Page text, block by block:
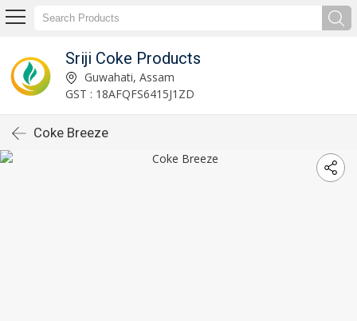
Sriji Coke Products
Guwahati, Assam
GST : 18AFQFS6415J1ZD
Coke Breeze